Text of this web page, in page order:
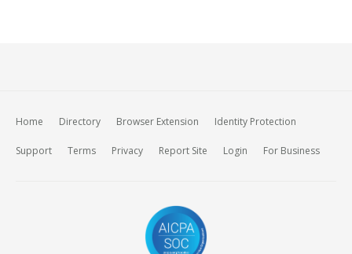
Home Directory Browser Extension Identity Protection
Support Terms Privacy Report Site Login For Business